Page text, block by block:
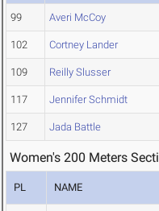
99 Averi McCoy
102 Cortney Lander
109 Reilly Slusser
117 Jennifer Schmidt
127 Jada Battle
Women's 200 Meters
PL NAME